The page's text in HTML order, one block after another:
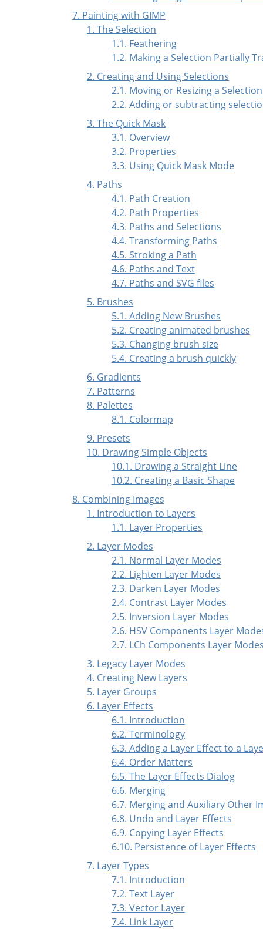
7. Painting with GIMP
1. The Selection
1.1. Feathering
1.2. Making a Selection Partially
2. Creating and Using Selections
2.1. Moving or Resizing a Selection
2.2. Adding or subtracting
3. The Quick Mask
3.1. Overview
3.2. Properties
3.3. Using Quick Mask Mode
4. Paths
4.1. Path Creation
4.2. Path Properties
4.3. Paths and Selections
4.4. Transforming Paths
4.5. Stroking a Path
4.6. Paths and Text
4.7. Paths and SVG files
5. Brushes
5.1. Adding New Brushes
5.2. Creating animated brushes
5.3. Changing brush size
5.4. Creating a brush quickly
6. Gradients
7. Patterns
8. Palettes
8.1. Colormap
9. Presets
10. Drawing Simple Objects
10.1. Drawing a Straight Line
10.2. Creating a Basic Shape
8. Combining Images
1. Introduction to Layers
1.1. Layer Properties
2. Layer Modes
2.1. Normal Layer Modes
2.2. Lighten Layer Modes
2.3. Darken Layer Modes
2.4. Contrast Layer Modes
2.5. Inversion Layer Modes
2.6. HSV Components Layer
2.7. LCh Components Layer
3. Legacy Layer Modes
4. Creating New Layers
5. Layer Groups
6. Layer Effects
6.1. Introduction
6.2. Terminology
6.3. Adding a Layer Effect to a
6.4. Order Matters
6.5. The Layer Effects Dialog
6.6. Merging
6.7. Merging and Auxiliary Other
6.8. Undo and Layer Effects
6.9. Copying Layer Effects
6.10. Persistence of Layer Effects
7. Layer Types
7.1. Introduction
7.2. Text Layer
7.3. Vector Layer
7.4. Link Layer